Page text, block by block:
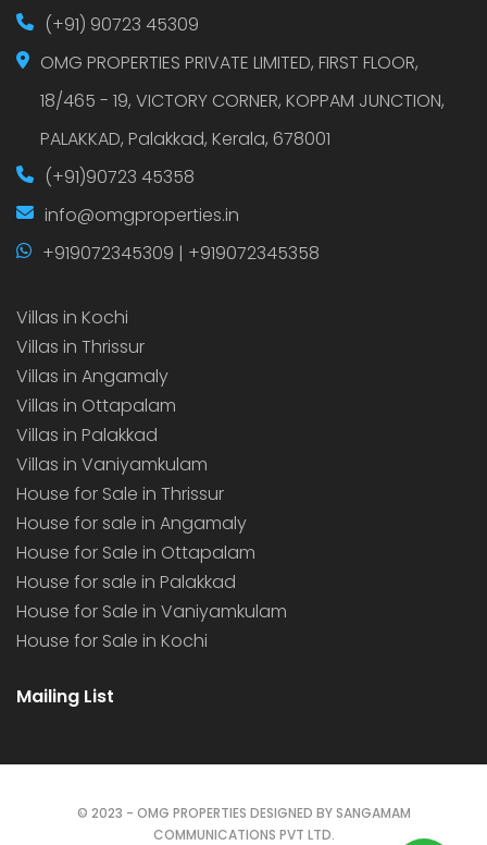
(+91) 90723 45309
OMG PROPERTIES PRIVATE LIMITED, FIRST FLOOR,
18/465 - 19, VICTORY CORNER, KOPPAM JUNCTION,
PALAKKAD, Palakkad, Kerala, 678001
(+91)90723 45358
info@omgproperties.in
+919072345309 | +919072345358
Villas in Kochi
Villas in Thrissur
Villas in Angamaly
Villas in Ottapalam
Villas in Palakkad
Villas in Vaniyamkulam
House for Sale in Thrissur
House for sale in Angamaly
House for Sale in Ottapalam
House for sale in Palakkad
House for Sale in Vaniyamkulam
House for Sale in Kochi
Mailing List
© 2023 - OMG PROPERTIES DESIGNED BY SANGAMAM
COMMUNICATIONS PVT LTD.